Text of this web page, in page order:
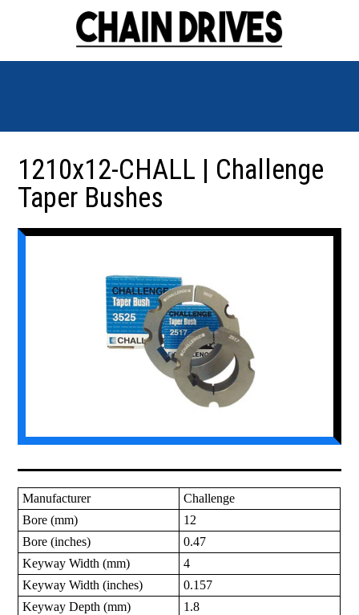
1210x12-CHALL | Challenge
Taper Bushes
Manufacturer
Challenge
Bore (mm)
12
Bore (inches)
0.47
Keyway Width (mm)
4
Keyway Width (inches)
0.157
Keyway Depth (mm)
1.8